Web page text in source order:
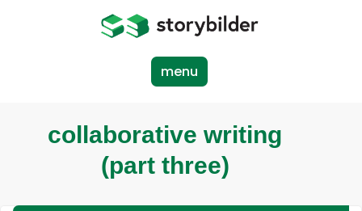
menu
collaborative writing
(part three)